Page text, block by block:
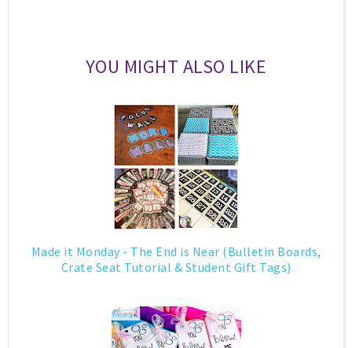
YOU MIGHT ALSO LIKE
Made it Monday - The End is Near (Bulletin Boards,
Crate Seat Tutorial & Student Gift Tags)